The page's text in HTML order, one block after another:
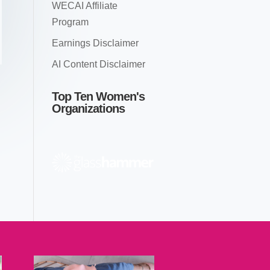
WECAI Affiliate
Program
Earnings Disclaimer
AI Content Disclaimer
Top Ten Women's
Organizations